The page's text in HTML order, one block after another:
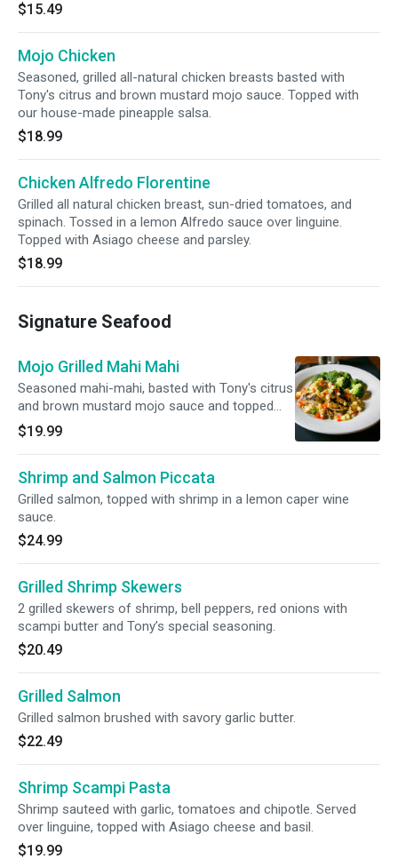
$15.49
Mojo Chicken
Seasoned, grilled all-natural chicken breasts basted with
Tony's citrus and brown mustard mojo sauce. Topped with
our house-made pineapple salsa.
$18.99
Chicken Alfredo Florentine
Grilled all natural chicken breast, sun-dried tomatoes, and
spinach. Tossed in a lemon Alfredo sauce over linguine.
Topped with Asiago cheese and parsley.
$18.99
Signature Seafood
Mojo Grilled Mahi Mahi
Seasoned mahi-mahi, basted with Tony's citrus
and brown mustard mojo sauce and topped
with house-made pineapple salsa.
$19.99
Shrimp and Salmon Piccata
Grilled salmon, topped with shrimp in a lemon caper wine
sauce.
$24.99
Grilled Shrimp Skewers
2 grilled skewers of shrimp, bell peppers, red onions with
scampi butter and Tony’s special seasoning.
$20.49
Grilled Salmon
Grilled salmon brushed with savory garlic butter.
$22.49
Shrimp Scampi Pasta
Shrimp sauteed with garlic, tomatoes and chipotle. Served
over linguine, topped with Asiago cheese and basil.
$19.99